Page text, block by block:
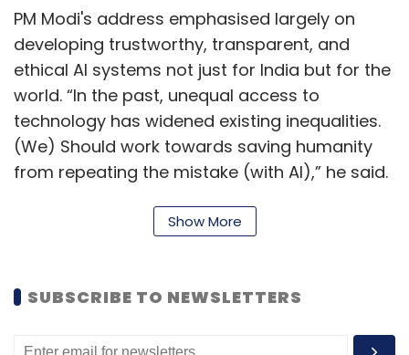
PM Modi's address emphasised largely on
developing trustworthy, transparent, and
ethical AI systems not just for India but for the
world. “In the past, unequal access to
technology has widened existing inequalities.
(We) Should work towards saving humanity
from repeating the mistake (with AI),” he said.
sustainable, it should be transformative,
make it transparent and trustworthy so that
Show More
SUBSCRIBE TO NEWSLETTERS